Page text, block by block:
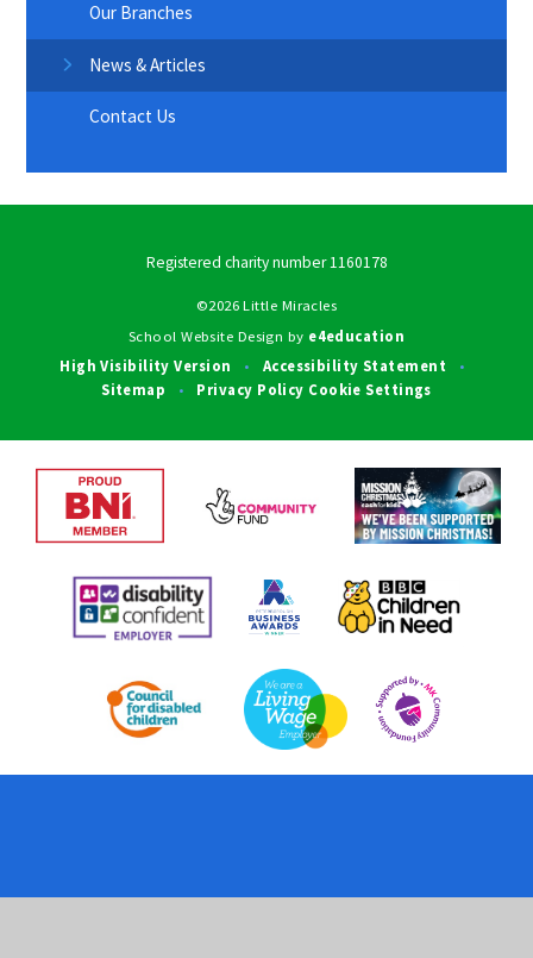
Our Branches
News & Articles
Contact Us
Registered charity number 1160178
©2026 Little Miracles
School Website Design by e4education
High Visibility Version
• Accessibility Statement •
Sitemap • Privacy Policy Cookie Settings